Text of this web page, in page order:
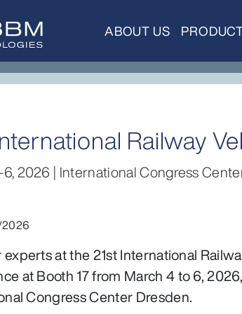
ABOUT US
Railway
2026 | International Congress
at the 21st International
at Booth 17 from March 4 to 6,
Congress Center Dresden.